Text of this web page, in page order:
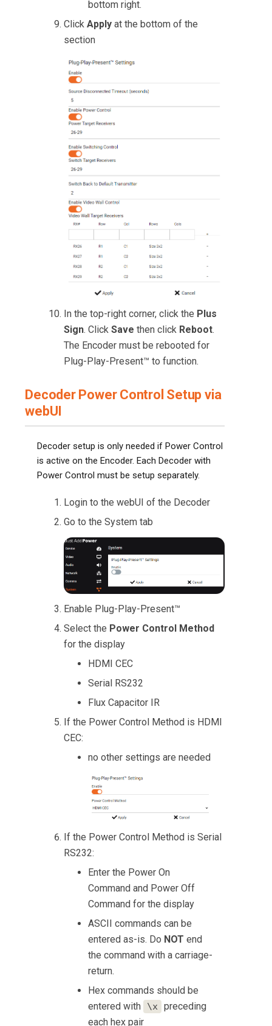
bottom right.
ClickApply at the bottom of the
section
In the top-right corner, click the Plus
Sign. ClickSave then click Reboot.
The Encoder must be rebooted for
Plug-Play-Present™ to function.
Decoder Power Control Setup via
webUI
Decoder setup is only needed if Power Control
is active on the Encoder. Each Decoder with
Power Control must be setup separately.
Login to the webUI of the Decoder
Go to the System tab
Enable Plug-Play-Present™
Select the Power Control Method
for the display
HDMI CEC
Serial RS232
Flux Capacitor IR
If the Power Control Method is HDMI
CEC:
no other settings are needed
If the Power Control Method is Serial
RS232:
Enter the Power On
Command and Power Off
Command for the display
ASCII commands can be
entered as-is. Do NOT end
the command with a carriage-
return.
Hex commands should be
entered with
\x preceding
each hex pair